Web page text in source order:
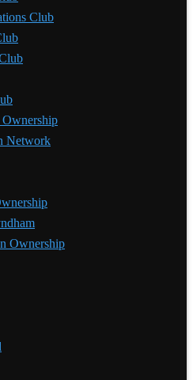
Club
Ownership
Network
Ownership